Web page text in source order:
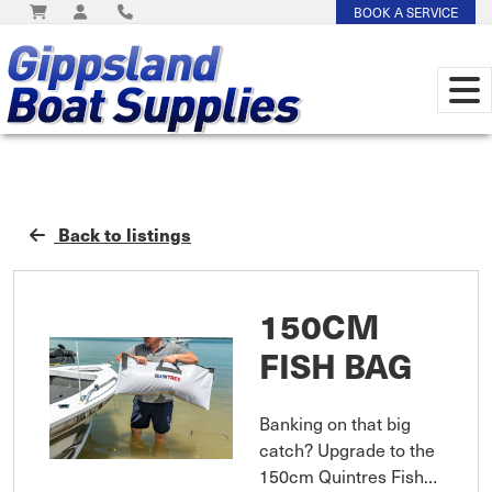
BOOK A SERVICE
Back to listings
150CM
FISH BAG
Banking on that big
catch? Upgrade to the
150cm Quintres Fish